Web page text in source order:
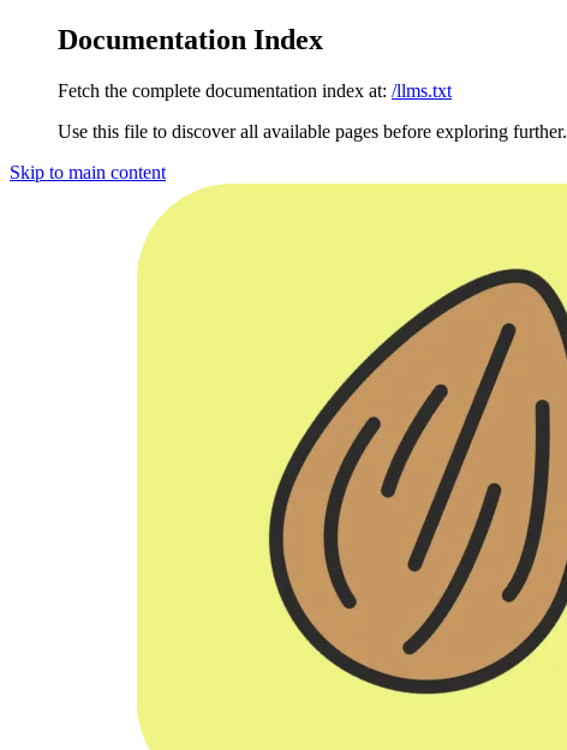
Documentation Index
Fetch the complete documentation index at: /llms.txt
Use this file to discover all available pages before exploring further.
Skip to main content